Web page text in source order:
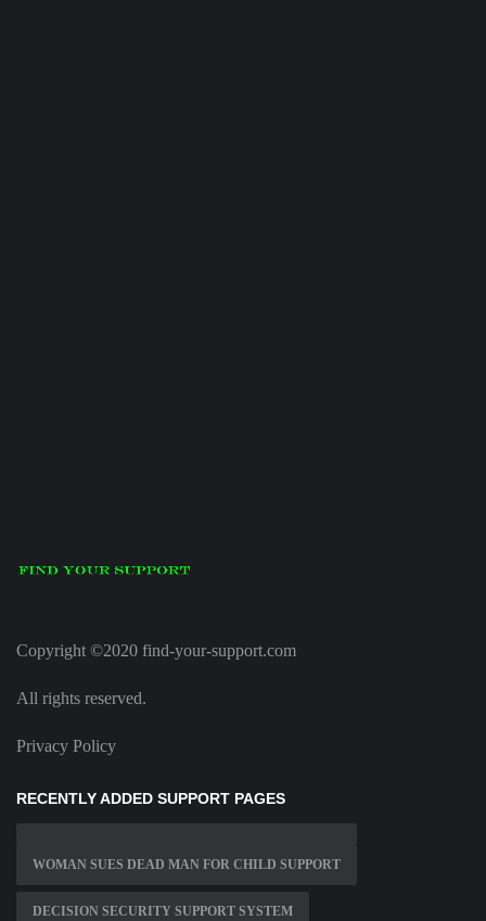
Copyright ©2020 find-your-support.com
All rights reserved.
Privacy Policy
RECENTLY ADDED SUPPORT PAGES
WOMAN SUES DEAD MAN FOR CHILD SUPPORT
DECISION SECURITY SUPPORT SYSTEM